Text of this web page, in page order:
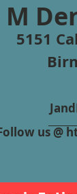
M
5151
us @